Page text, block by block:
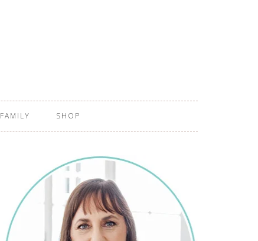
FAMILY SHOP